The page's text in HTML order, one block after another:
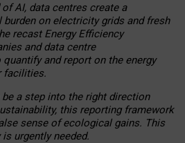
AI, data centres create a
on electricity grids and fresh
recast Energy Efficiency
and data centre
and report on the energy
facilities.
a step into the right direction
this reporting framework
sense of ecological gains. This
urgently needed.